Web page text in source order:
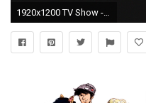
1920x1200 TV Show - Stranger Things Wallpaper